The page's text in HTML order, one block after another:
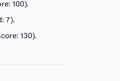
100).
7).
130).